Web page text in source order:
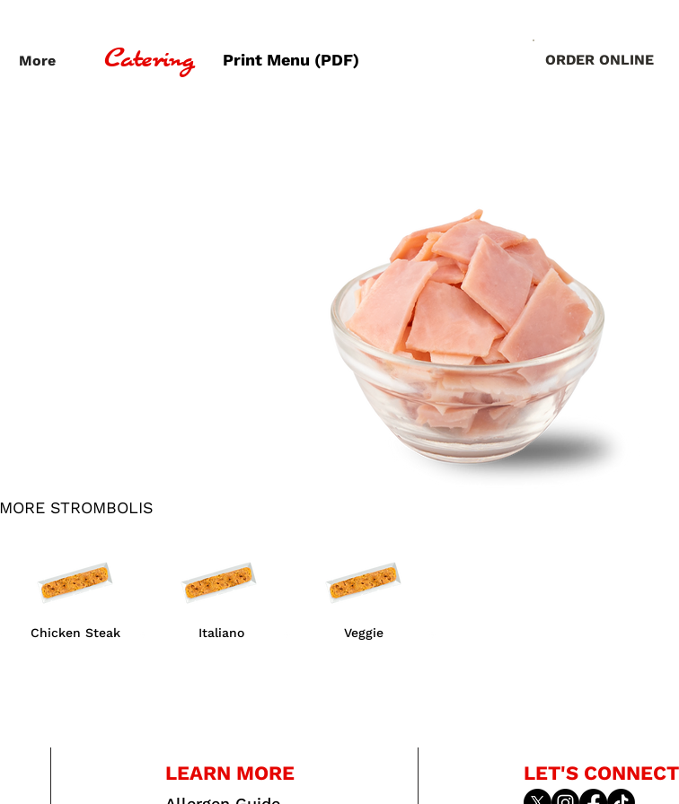
More Catering Print Menu (PDF) ORDER ONLINE
MORE STROMBOLIS
Chicken Steak Italiano Veggie
LEARN MORE LET'S CONNECT